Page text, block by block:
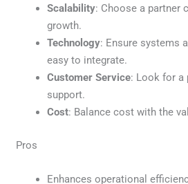
Scalability: Choose a partner
growth.
Technology: Ensure systems
easy to integrate.
Customer Service: Look for a
support.
Cost: Balance cost with the
Pros
Enhances operational